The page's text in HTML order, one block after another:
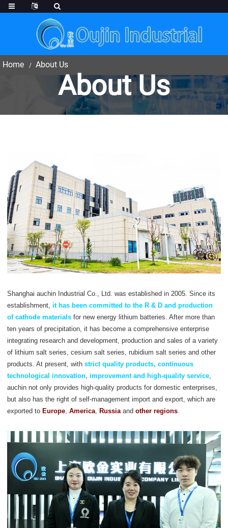
Home About Us
About Us
Shanghai auchin Industrial Co., Ltd. was established in 2005. Since its
establishment,it has been committed to the R & D and production
of cathode materials for new energy lithium batteries. After more than
ten years of precipitation, it has become a comprehensive enterprise
integrating research and development, production and sales of a variety
of lithium salt series, cesium salt series, rubidium salt series and other
products. At present, withstrict quality products, continuous
technological innovation, improvement and high-quality service,
auchin not only provides high-quality products for domestic enterprises,
but also has the right of self-management import and export, which are
exported to Europe,America, Russiaandother regions.